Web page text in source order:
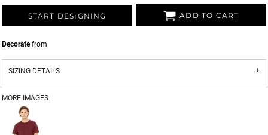
START DESIGNING ADD TO CART
Decoratefrom
SIZING DETAILS
MORE IMAGES